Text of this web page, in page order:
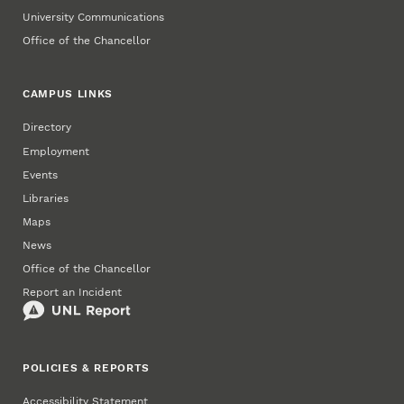
University Communications
Office of the Chancellor
CAMPUS LINKS
Directory
Employment
Events
Libraries
Maps
News
Office of the Chancellor
Report an Incident
POLICIES & REPORTS
Accessibility Statement